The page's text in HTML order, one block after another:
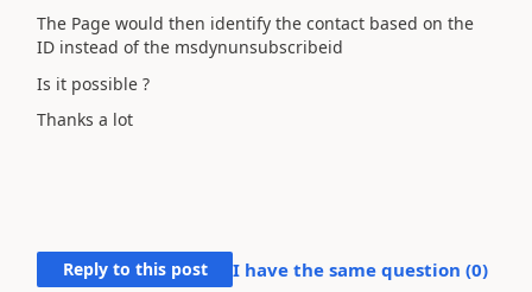
The Page would then identify the contact based on the
ID instead of the msdynunsubscribeid
Is it possible ?
Thanks a lot
Reply to this post I have the same question (0)